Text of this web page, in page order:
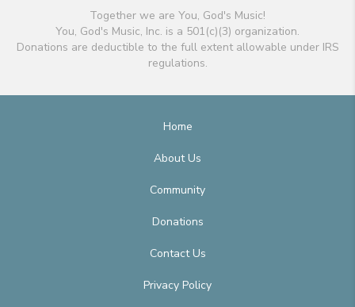
Together we are You, God's Music!
You, God's Music, Inc. is a 501(c)(3) organization.
Donations are deductible to the full extent allowable under IRS
regulations.
Home
About Us
Community
Donations
Contact Us
Privacy Policy